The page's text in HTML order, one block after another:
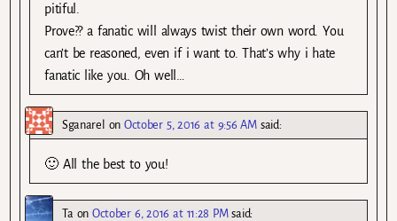
pitiful.
Prove?? a fanatic will always twist their own word. You
can’t be reasoned, even if i want to. That’s why i hate
fanatic like you. Oh well…
Sganarel onOctober 5, 2016 at 9:56 AM said:
🙂 All the best to you!
Ta on October 6, 2016 at 11:28 PM said: